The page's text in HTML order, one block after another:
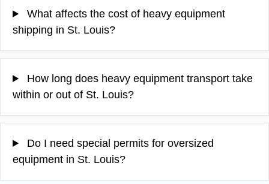
What affects the cost of heavy equipment
shipping in St. Louis?
How long does heavy equipment transport take
within or out of St. Louis?
Do I need special permits for oversized
equipment in St. Louis?